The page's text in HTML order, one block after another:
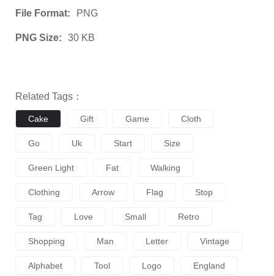
File Format: PNG
PNG Size: 30 KB
Related Tags：
Cake Gift Game Cloth
Go Uk Start Size
Green Light Fat Walking
Clothing Arrow Flag Stop
Tag Love Small Retro
Shopping Man Letter Vintage
Alphabet Tool Logo England